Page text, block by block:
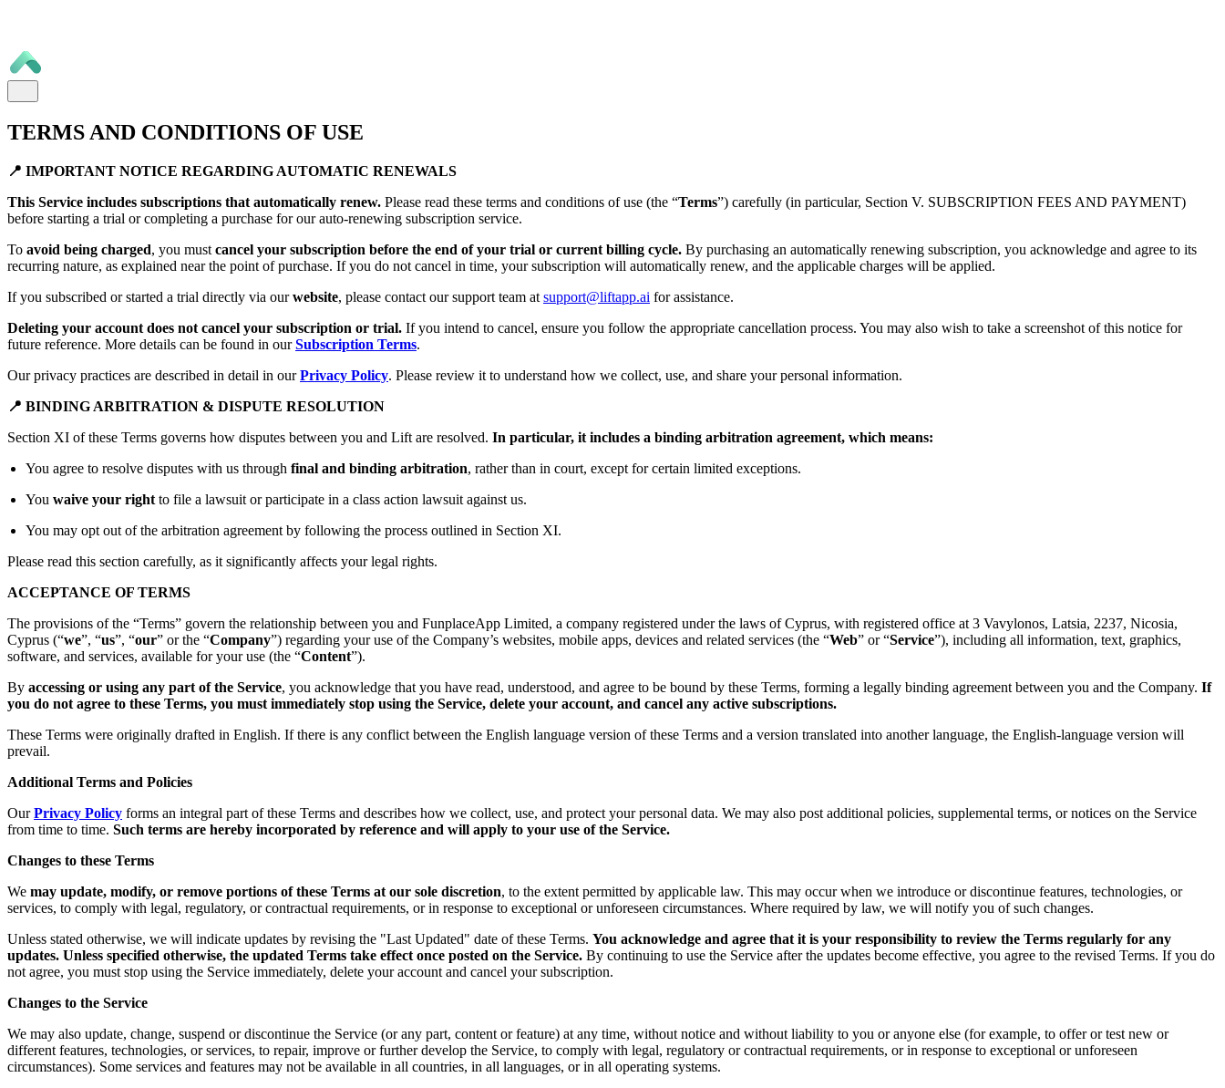
TERMS AND CONDITIONS OF USE
📍 IMPORTANT NOTICE REGARDING AUTOMATIC RENEWALS
This Service includes subscriptions that automatically renew. Please read these terms and conditions of use (the “Terms”) carefully (in particular, Section V. SUBSCRIPTION FEES AND PAYMENT)
before starting a trial or completing a purchase for our auto-renewing subscription service.
To avoid being charged, you must cancel your subscription before the end of your trial or current billing cycle. By purchasing an automatically renewing subscription, you acknowledge and agree to its
recurring nature, as explained near the point of purchase. If you do not cancel in time, your subscription will automatically renew, and the applicable charges will be applied.
If you subscribed or started a trial directly via ourwebsite, please contact our support team at support@liftapp.ai for assistance.
Deleting your account does not cancel your subscription or trial. If you intend to cancel, ensure you follow the appropriate cancellation process. You may also wish to take a screenshot of this notice for
future reference. More details can be found in our Subscription Terms.
Our privacy practices are described in detail in our Privacy Policy. Please review it to understand how we collect, use, and share your personal information.
📍 BINDING ARBITRATION & DISPUTE RESOLUTION
Section XI of these Terms governs how disputes between you and Lift are resolved. In particular, it includes a binding arbitration agreement, which means:
You agree to resolve disputes with us through final and binding arbitration, rather than in court, except for certain limited exceptions.
You waive your right to file a lawsuit or participate in a class action lawsuit against us.
You may opt out of the arbitration agreement by following the process outlined in Section XI.
Please read this section carefully, as it significantly affects your legal rights.
ACCEPTANCE OF TERMS
The provisions of the “Terms” govern the relationship between you and FunplaceApp Limited, a company registered under the laws of Cyprus, with registered office at 3 Vavylonos, Latsia, 2237, Nicosia,
Cyprus (“we”, “us”, “our” or the “Company”) regarding your use of the Company’s websites, mobile apps, devices and related services (the “Web” or “Service”), including all information, text, graphics,
software, and services, available for your use (the “Content”).
By accessing or using any part of the Service, you acknowledge that you have read, understood, and agree to be bound by these Terms, forming a legally binding agreement between you and the Company. If
you do not agree to these Terms, you must immediately stop using the Service, delete your account, and cancel any active subscriptions.
These Terms were originally drafted in English. If there is any conflict between the English language version of these Terms and a version translated into another language, the English-language version will
prevail.
Additional Terms and Policies
Our Privacy Policy forms an integral part of these Terms and describes how we collect, use, and protect your personal data. We may also post additional policies, supplemental terms, or notices on the Service
from time to time. Such terms are hereby incorporated by reference and will apply to your use of the Service.
Changes to these Terms
We may update, modify, or remove portions of these Terms at our sole discretion, to the extent permitted by applicable law. This may occur when we introduce or discontinue features, technologies, or
services, to comply with legal, regulatory, or contractual requirements, or in response to exceptional or unforeseen circumstances. Where required by law, we will notify you of such changes.
Unless stated otherwise, we will indicate updates by revising the "Last Updated" date of these Terms. You acknowledge and agree that it is your responsibility to review the Terms regularly for any
updates. Unless specified otherwise, the updated Terms take effect once posted on the Service. By continuing to use the Service after the updates become effective, you agree to the revised Terms. If you do
not agree, you must stop using the Service immediately, delete your account and cancel your subscription.
Changes to the Service
We may also update, change, suspend or discontinue the Service (or any part, content or feature) at any time, without notice and without liability to you or anyone else (for example, to offer or test new or
different features, technologies, or services, to repair, improve or further develop the Service, to comply with legal, regulatory or contractual requirements, or in response to exceptional or unforeseen
circumstances). Some services and features may not be available in all countries, in all languages, or in all operating systems.